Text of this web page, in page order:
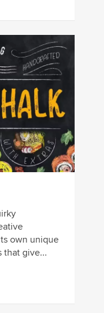
own unique
that give...